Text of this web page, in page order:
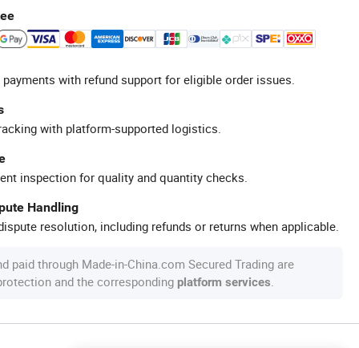
with refund support for eligible order issues.
with platform-supported logistics.
inspection for quality and quantity checks.
Handling
resolution, including refunds or returns when applicable.
paid through Made-in-China.com Secured Trading are
and the corresponding platform services